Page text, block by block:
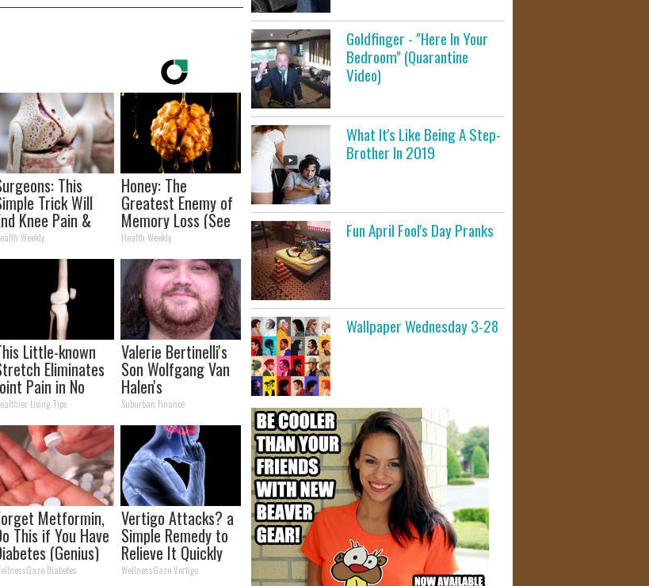
This
Trick Will
Knee Pain &
Quickly
It)
Weekly
Honey: The
Greatest Enemy of
Memory Loss (See
How to Use It)
Health Weekly
Little-known
Eliminates
Pain in No
(Genius)
Living Tips
Valerie Bertinelli's
Son Wolfgang Van
Halen's
Transformation
Will Drop Your Jaws
Suburban Finance
Metformin,
This if You Have
(Genius)
Diabetes
Vertigo Attacks? a
Simple Remedy to
Relieve It Quickly
Without Exercises
WellnessGaze Vertigo
Goldfinger - "Here In Your
Bedroom" (Quarantine
Video)
What It's Like Being A Step-
Brother In 2019
Fun April Fool's Day Pranks
Wallpaper Wednesday 3-28